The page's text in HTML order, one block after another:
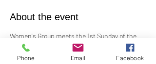
About the event
Women's Group meets the 1st Sunday of the
month at 1:00PM. In-Person in the Youth
Church
Phone Email Facebook